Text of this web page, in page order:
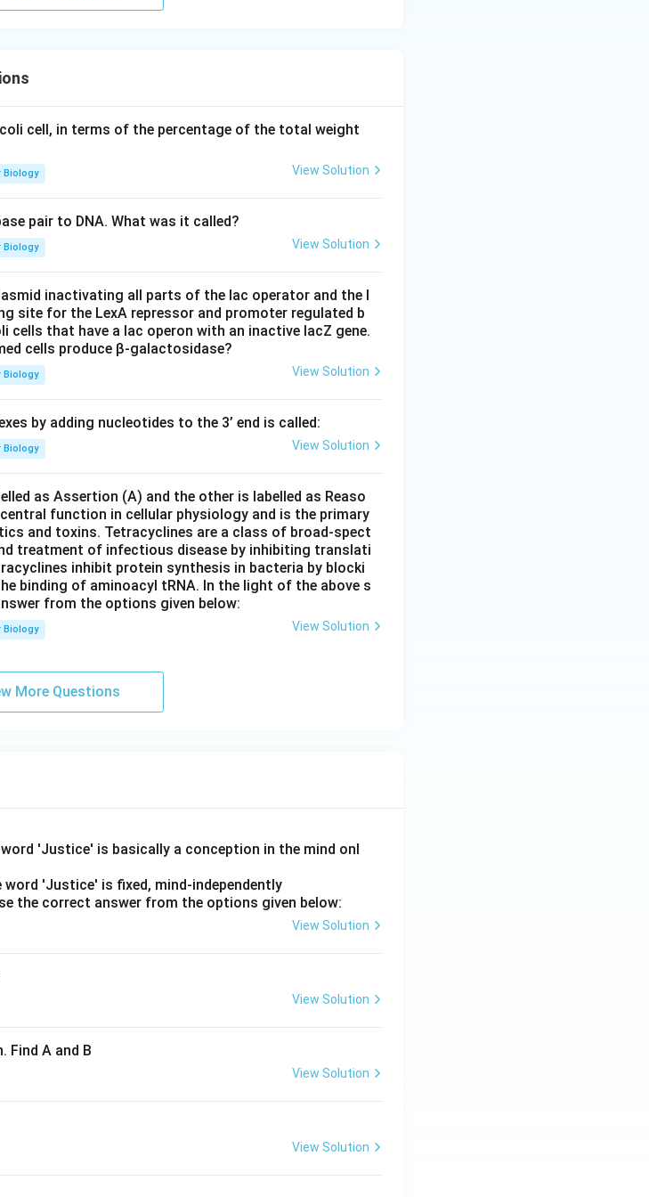
cell, in terms of the percentage of the total weight
Biology View Solution
pair to DNA. What was it called?
Biology View Solution
inactivating all parts of the lac operator and the l
site for the LexA repressor and promoter regulated b
cells that have a lac operon with an inactive lacZ gene.
cells produce β-galactosidase?
Biology View Solution
by adding nucleotides to the 3’ end is called:
Biology View Solution
as Assertion (A) and the other is labelled as Reaso
function in cellular physiology and is the primary
and toxins. Tetracyclines are a class of broad-spect
treatment of infectious disease by inhibiting translati
inhibit protein synthesis in bacteria by blocki
binding of aminoacyl tRNA. In the light of the above s
from the options given below:
Biology View Solution
More Questions
'Justice' is basically a conception in the mind onl
'Justice' is fixed, mind-independently
the correct answer from the options given below:
View Solution
View Solution
Find A and B
View Solution
View Solution